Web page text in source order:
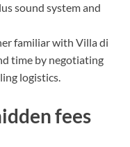
sound system and
familiar with Villa di
time by negotiating
logistics.
fees